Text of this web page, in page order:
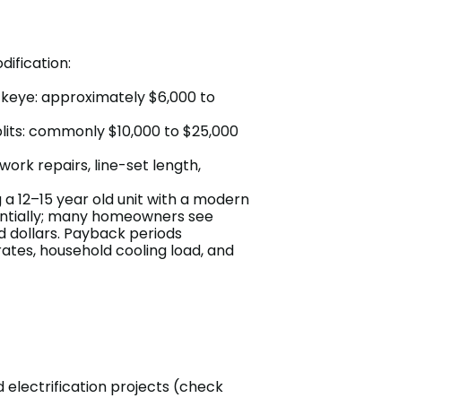
approximately $6,000 to
commonly $10,000 to $25,000
repairs, line-set length,
12–15 year old unit with a modern
many homeowners see
dollars. Payback periods
household cooling load, and
electrification projects (check